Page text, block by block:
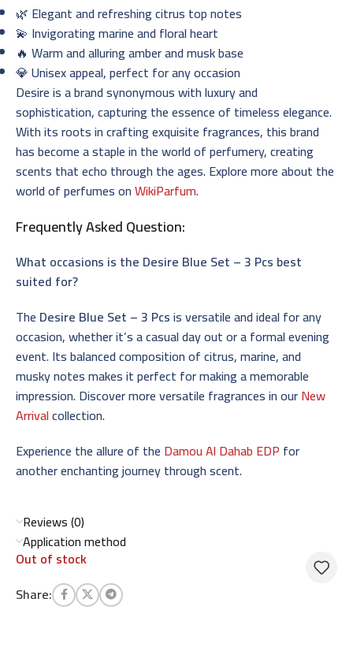
🌿 Elegant and refreshing citrus top notes
💫 Invigorating marine and floral heart
🔥 Warm and alluring amber and musk base
💎 Unisex appeal, perfect for any occasion
Desire is a brand synonymous with luxury and
sophistication, capturing the essence of timeless elegance.
With its roots in crafting exquisite fragrances, this brand
has become a staple in the world of perfumery, creating
scents that echo through the ages. Explore more about the
world of perfumes onWikiParfum.
Frequently Asked Question:
What occasions is the Desire Blue Set – 3 Pcs best
suited for?
The Desire Blue Set – 3 Pcsis versatile and ideal for any
occasion, whether it’s a casual day out or a formal evening
event. Its balanced composition of citrus, marine, and
musky notes makes it perfect for making a memorable
impression. Discover more versatile fragrances in ourNew
Arrivalcollection.
Experience the allure of the Damou Al Dahab EDP for
another enchanting journey through scent.
Reviews (0)
Application method
Out of stock
Share: